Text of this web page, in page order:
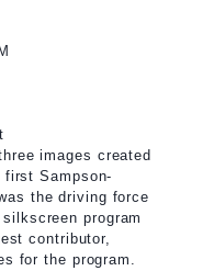
images created
Sampson-
the driving force
program
contributor,
for the program.